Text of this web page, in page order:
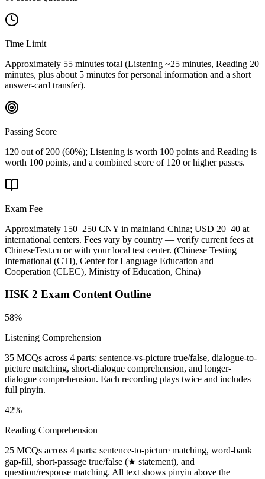
Time Limit
Approximately 55 minutes total (Listening ~25 minutes, Reading 20
minutes, plus about 5 minutes for personal information and a short
answer-card transfer).
Passing Score
120 out of 200 (60%); Listening is worth 100 points and Reading is
worth 100 points, and a combined score of 120 or higher passes.
Exam Fee
Approximately 150–250 CNY in mainland China; USD 20–40 at
international centers. Fees vary by country — verify current fees at
ChineseTest.cn or with your local test center. (Chinese Testing
International (CTI), Center for Language Education and
Cooperation (CLEC), Ministry of Education, China)
HSK 2 Exam Content Outline
58%
Listening Comprehension
35 MCQs across 4 parts: sentence-vs-picture true/false, dialogue-to-
picture matching, short-dialogue comprehension, and longer-
dialogue comprehension. Each recording plays twice and includes
full pinyin.
42%
Reading Comprehension
25 MCQs across 4 parts: sentence-to-picture matching, word-bank
gap-fill, short-passage true/false (★ statement), and
question/response matching. All text shows pinyin above the